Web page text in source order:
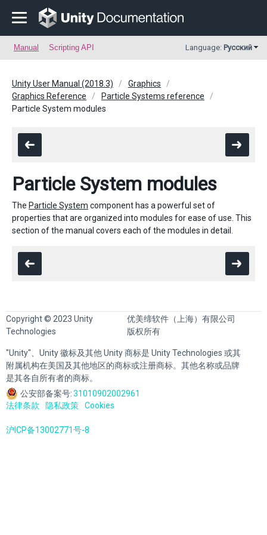
Manual Scripting API Language: Русский
Unity User Manual (2018.3)
Graphics
Graphics Reference
Particle Systems reference
Particle System modules
Particle System modules
The Particle System component has a powerful set of
properties that are organized into modules for ease of use. This
section of the manual covers each of the modules in detail.
Copyright © 2023 Unity
Technologies
优美缔软件（上海）有限公司
版权所有
"Unity"、Unity 徽标及其他 Unity 商标是 Unity Technologies 或其
附属机构在美国及其他地区的商标或注册商标。其他名称或品牌
是其各自所有者的商标。
公安部备案号:31010902002961
法律条款
隐私政策 Cookies
沪ICP备13002771号-8